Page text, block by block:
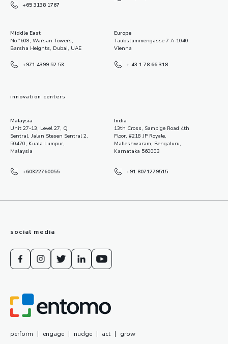
+65 3138 1767
Middle East
No "608, Warsan Towers,
Barsha Heights, Dubai, UAE
+971 4399 52 53
Europe
Taubstummengasse 7 A-1040
Vienna
+ 43 1 78 66 318
innovation centers
Malaysia
Unit 27-13, Level 27, Q
Sentral, Jalan Stesen Sentral 2,
50470, Kuala Lumpur,
Malaysia
+60322760055
India
13th Cross, Sampige Road 4th
Floor, #218 JP Royale,
Malleshwaram, Bengaluru,
Karnataka 560003
+91 8071279515
social media
perform | engage | nudge | act | grow